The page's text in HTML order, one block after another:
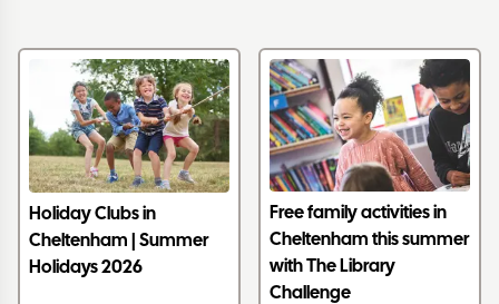
Holiday Clubs in
Cheltenham | Summer
Holidays 2026
Free family activities in
Cheltenham this summer
with The Library
Challenge